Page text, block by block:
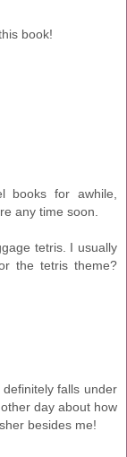
book!
for awhile,
any time soon.
tetris. I usually
the tetris theme?
falls under
day about how
besides me!